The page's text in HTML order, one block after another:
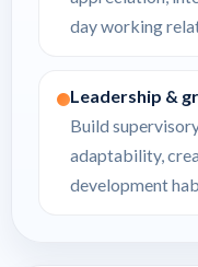
day working
Leadership &
Build
adaptability,
development